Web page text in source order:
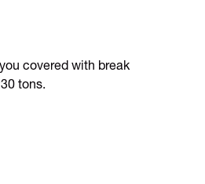
covered with break
tons.